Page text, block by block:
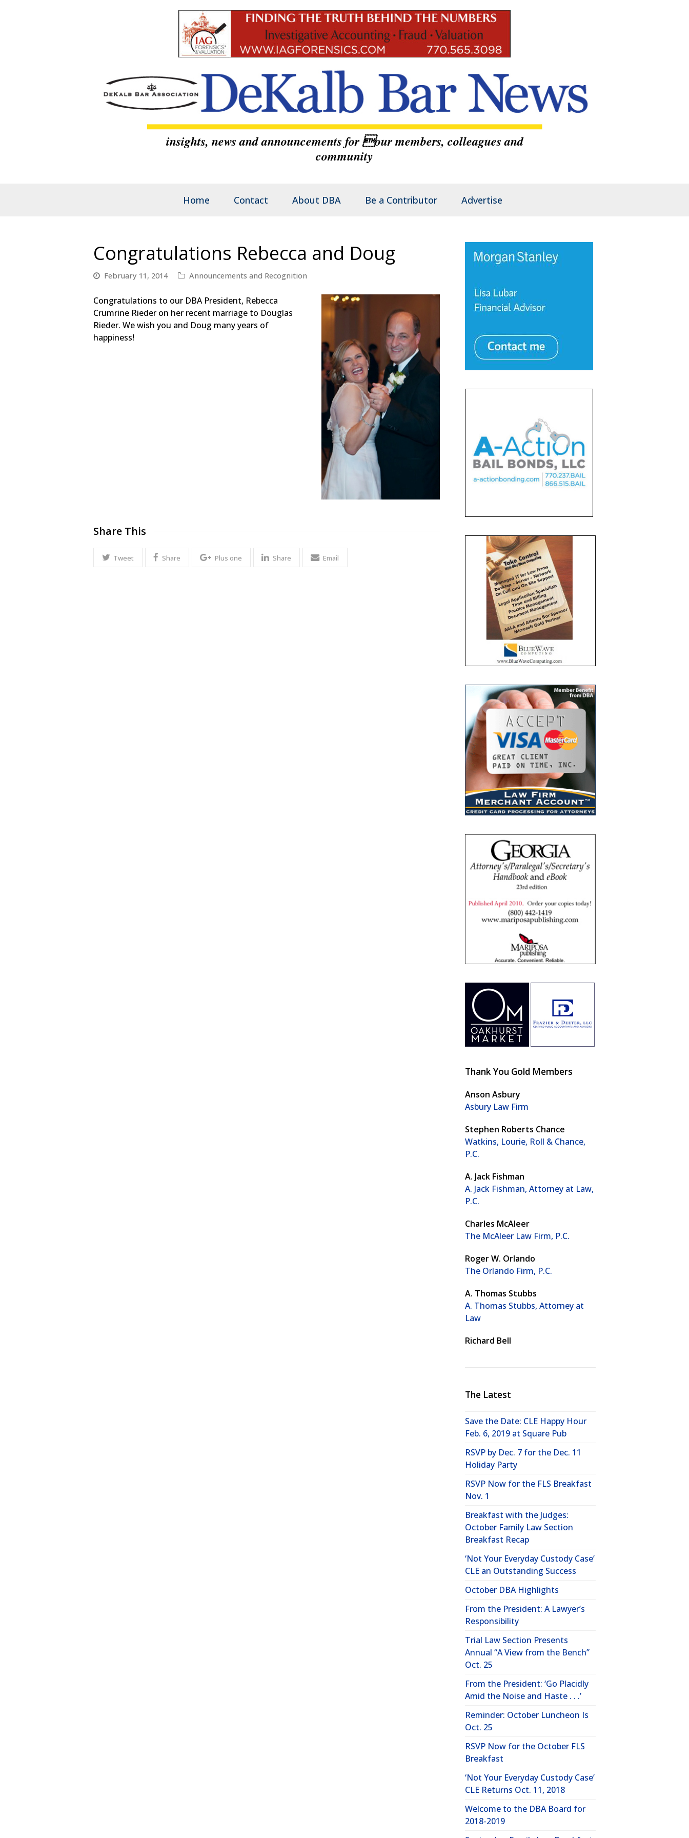
insights, news and announcements for our members, colleagues and
community
Home Contact About DBA Be a Contributor Advertise
Congratulations Rebecca and Doug
February 11, 2014 Announcements and Recognition
Congratulations to our DBA President, Rebecca
Crumrine Rieder on her recent marriage to Douglas
Rieder. We wish you and Doug many years of
happiness!
Share This
Tweet Share Plus one Share Email
Thank You Gold Members
Anson Asbury
Asbury Law Firm
Stephen Roberts Chance
Watkins, Lourie, Roll & Chance,
P.C.
A. Jack Fishman
A. Jack Fishman, Attorney at Law,
P.C.
Charles McAleer
The McAleer Law Firm, P.C.
Roger W. Orlando
The Orlando Firm, P.C.
A. Thomas Stubbs
A. Thomas Stubbs, Attorney at
Law
Richard Bell
The Latest
Save the Date: CLE Happy Hour
Feb. 6, 2019 at Square Pub
RSVP by Dec. 7 for the Dec. 11
Holiday Party
RSVP Now for the FLS Breakfast
Nov. 1
Breakfast with the Judges:
October Family Law Section
Breakfast Recap
‘Not Your Everyday Custody Case’
CLE an Outstanding Success
October DBA Highlights
From the President: A Lawyer’s
Responsibility
Trial Law Section Presents
Annual “A View from the Bench”
Oct. 25
From the President: ‘Go Placidly
Amid the Noise and Haste . . .’
Reminder: October Luncheon Is
Oct. 25
RSVP Now for the October FLS
Breakfast
‘Not Your Everyday Custody Case’
CLE Returns Oct. 11, 2018
Welcome to the DBA Board for
2018-2019